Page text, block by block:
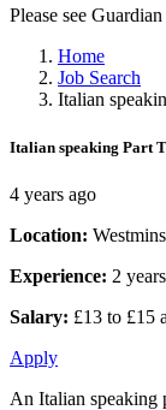
Please see
Home
Job Search
Italian
Italian speaking Part
4 years ago
Location:
Experience: 2 years
Salary: £13 to £15
Apply
An Italian speaking